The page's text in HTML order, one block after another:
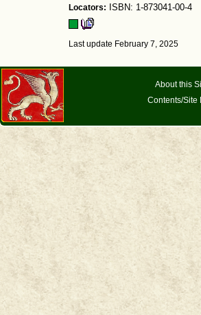
Locators: ISBN: 1-873041-00-4
Last update February 7, 2025
About this
Contents/Site